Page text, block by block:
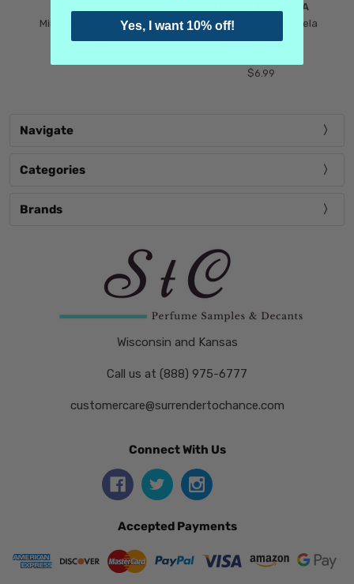
Mind Games Blockade
$5.99
MARTIN MARGIELA
Maison Martin Margiela
Tender Defiance
$6.99
Navigate
Categories
Brands
Wisconsin and Kansas
Call us at (888) 975-6777
customercare@surrendertochance.com
Connect With Us
Accepted Payments
Yes, I want 10% off!